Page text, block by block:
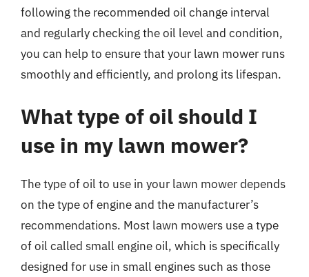
following the recommended oil change interval
and regularly checking the oil level and condition,
you can help to ensure that your lawn mower runs
smoothly and efficiently, and prolong its lifespan.
What type of oil should I
use in my lawn mower?
The type of oil to use in your lawn mower depends
on the type of engine and the manufacturer’s
recommendations. Most lawn mowers use a type
of oil called small engine oil, which is specifically
designed for use in small engines such as those